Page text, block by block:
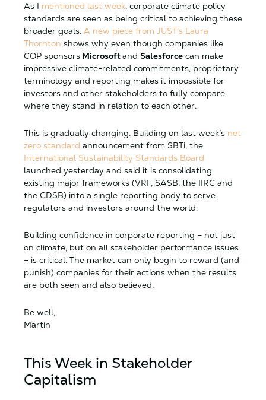
As I mentioned last week, corporate climate policy
standards are seen as being critical to achieving these
broader goals. A new piece from JUST’s Laura
Thornton shows why even though companies like
COP sponsors Microsoftand Salesforce can make
impressive climate-related commitments, proprietary
terminology and reporting makes it impossible for
investors and other stakeholders to fully compare
where they stand in relation to each other.
This is gradually changing. Building on last week’s net
zero standard announcement from SBTi, the
International Sustainability Standards Board
launched yesterday and said it is consolidating
existing major frameworks (VRF, SASB, the IIRC and
the CDSB) into a single reporting body to serve
regulators and investors around the world.
Building confidence in corporate reporting – not just
on climate, but on all stakeholder performance issues
– is critical. The market can only begin to reward (and
punish) companies for their actions when the results
are both seen and also believed.
Be well,
Martin
This Week in Stakeholder
Capitalism